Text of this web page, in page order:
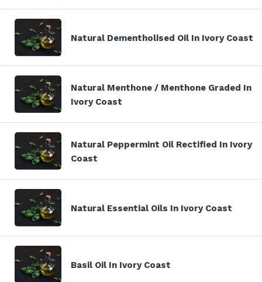
Natural Dementholised Oil In Ivory Coast
Natural Menthone / Menthone Graded In
Ivory Coast
Natural Peppermint Oil Rectified In Ivory
Coast
Natural Essential Oils In Ivory Coast
Basil Oil In Ivory Coast